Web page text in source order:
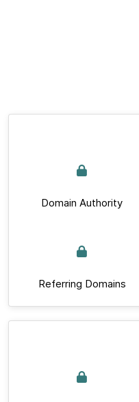
Domain Authority
Referring Domains